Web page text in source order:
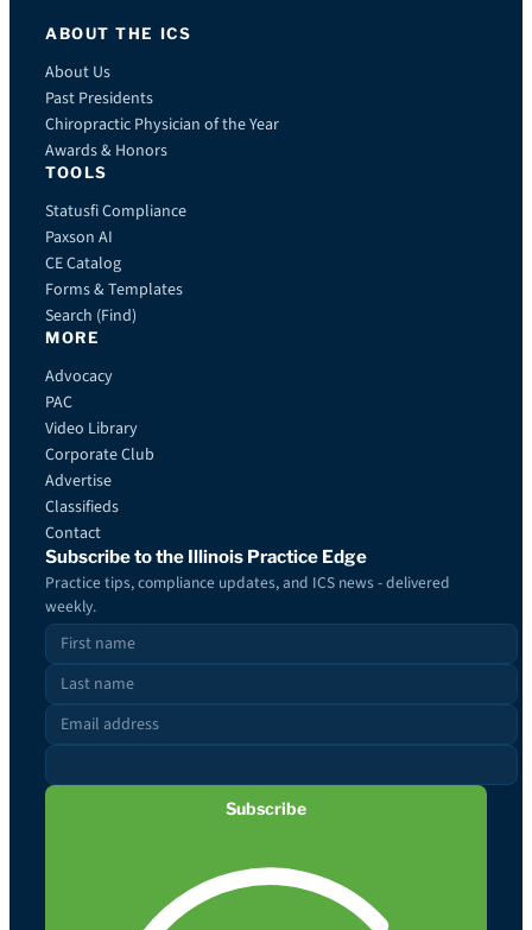
ABOUT THE ICS
About Us
Past Presidents
Chiropractic Physician of the Year
Awards & Honors
TOOLS
Statusfi Compliance
Paxson AI
CE Catalog
Forms & Templates
Search (Find)
MORE
Advocacy
PAC
Video Library
Corporate Club
Advertise
Classifieds
Contact
Subscribe to the Illinois Practice Edge
Practice tips, compliance updates, and ICS news - delivered
weekly.
Subscribe